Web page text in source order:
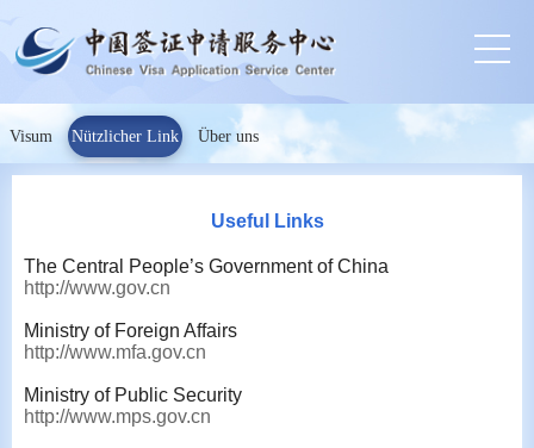
Visum Nützlicher Link Über uns
Useful Links
The Central People’s Government of China
http://www.gov.cn
Ministry of Foreign Affairs
http://www.mfa.gov.cn
Ministry of Public Security
http://www.mps.gov.cn